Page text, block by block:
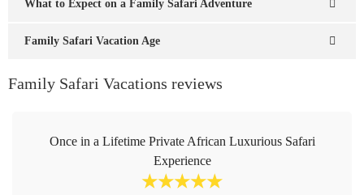
What to Expect on a Family Safari Adventure
Family Safari Vacation Age
Family Safari Vacations reviews
Once in a Lifetime Private African Luxurious Safari
Experience
☆☆☆☆☆